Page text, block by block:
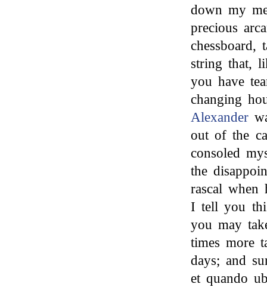
down my
precious
chessboard,
string that,
you have
changing
Alexander
out of the
consoled
the
rascal when
I tell you
you may
times more
days; and
et quando